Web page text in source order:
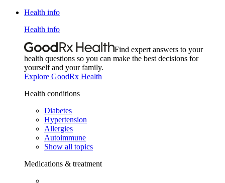
Health info
Health info
Find expert answers to your
health questions so you can make the best decisions for
yourself and your family.
Explore GoodRx Health
Health conditions
Diabetes
Hypertension
Allergies
Autoimmune
Show all topics
Medications & treatment